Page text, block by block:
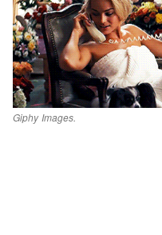
Giphy Images.